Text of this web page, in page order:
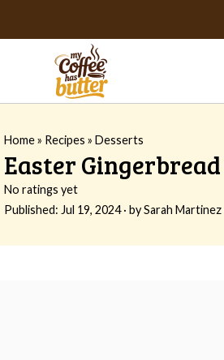
Home» Recipes » Desserts
Easter
No ratings yet
Published: Jul 19, 2024· bySarah Martinez